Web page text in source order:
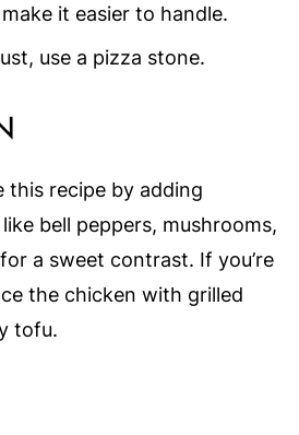
it easier to handle.
use a pizza stone.
this recipe by adding
bell peppers, mushrooms,
a sweet contrast. If you’re
the chicken with grilled
tofu.